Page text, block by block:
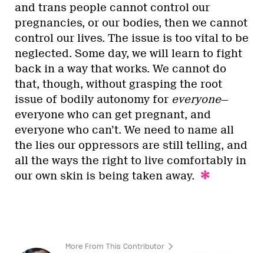
and trans people cannot control our
pregnancies, or our bodies, then we cannot
control our lives. The issue is too vital to be
neglected. Some day, we will learn to fight
back in a way that works. We cannot do
that, though, without grasping the root
issue of bodily autonomy for everyone—
everyone who can get pregnant, and
everyone who can’t. We need to name all
the lies our oppressors are still telling, and
all the ways the right to live comfortably in
our own skin is being taken away.
More From This Contributor